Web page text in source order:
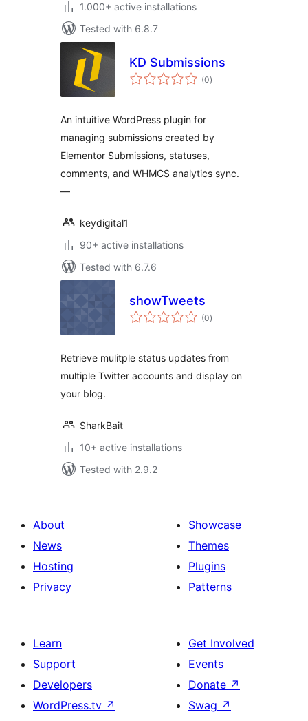
1.000+ active installations
Tested with 6.8.7
KD Submissions
(0total
ratings
)
An intuitive WordPress plugin for
managing submissions created by
Elementor Submissions, statuses,
comments, and WHMCS analytics sync.
—
keydigital1
90+ active installations
Tested with 6.7.6
showTweets
(0total
ratings
)
Retrieve mulitple status updates from
multiple Twitter accounts and display on
your blog.
SharkBait
10+ active installations
Tested with 2.9.2
About
News
Hosting
Privacy
Showcase
Themes
Plugins
Patterns
Learn
Support
Developers
WordPress.tv ↗
Get Involved
Events
Donate ↗
Swag ↗